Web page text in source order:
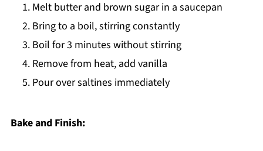
Melt butter and brown sugar in a saucepan
Bring to a boil, stirring constantly
Boil for 3 minutes without stirring
Remove from heat, add vanilla
Pour over saltines immediately
Bake and Finish: